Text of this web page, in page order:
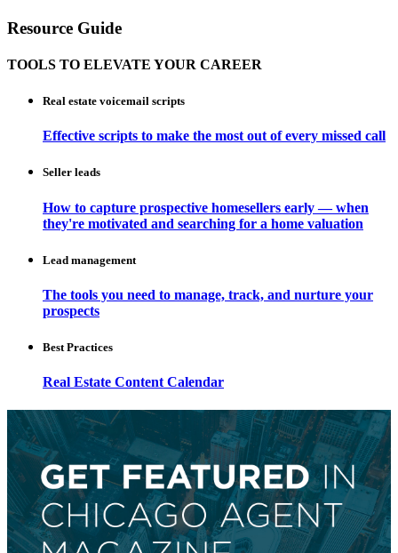
Resource Guide
TOOLS TO ELEVATE YOUR CAREER
Real estate voicemail scripts
Effective scripts to make the most out of every missed call
Seller leads
How to capture prospective homesellers early — when
they're motivated and searching for a home valuation
Lead management
The tools you need to manage, track, and nurture your
prospects
Best Practices
Real Estate Content Calendar